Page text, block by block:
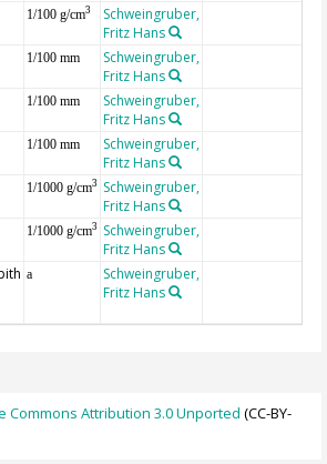
1/100 g/cm3
Schweingruber,
Fritz Hans
1/100 mm
Schweingruber,
Fritz Hans
1/100 mm
Schweingruber,
Fritz Hans
1/100 mm
Schweingruber,
Fritz Hans
1/1000 g/cm3
Schweingruber,
Fritz Hans
1/1000 g/cm3
Schweingruber,
Fritz Hans
a
Schweingruber,
Fritz Hans
Commons Attribution 3.0 Unported (CC-BY-